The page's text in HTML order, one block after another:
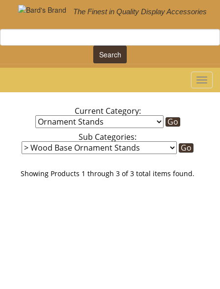
The Finest in Quality Display Accessories
Search
Current Category:
Sub Categories:
Showing Products 1 through 3 of 3 total items found.